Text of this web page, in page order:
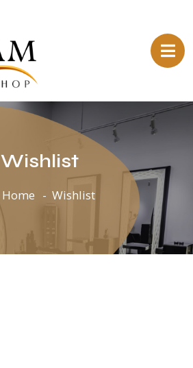
Wishlist
Home Wishlist